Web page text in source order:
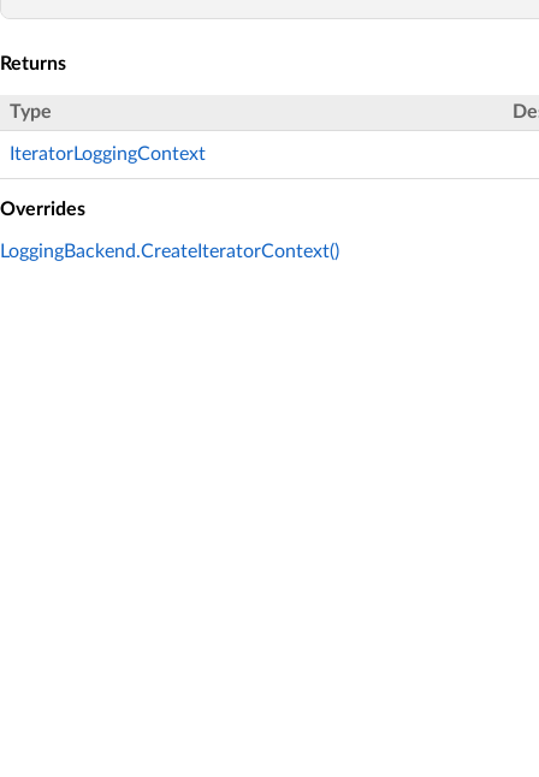
Returns
Type
IteratorLoggingContext
Overrides
LoggingBackend.CreateIteratorContext()